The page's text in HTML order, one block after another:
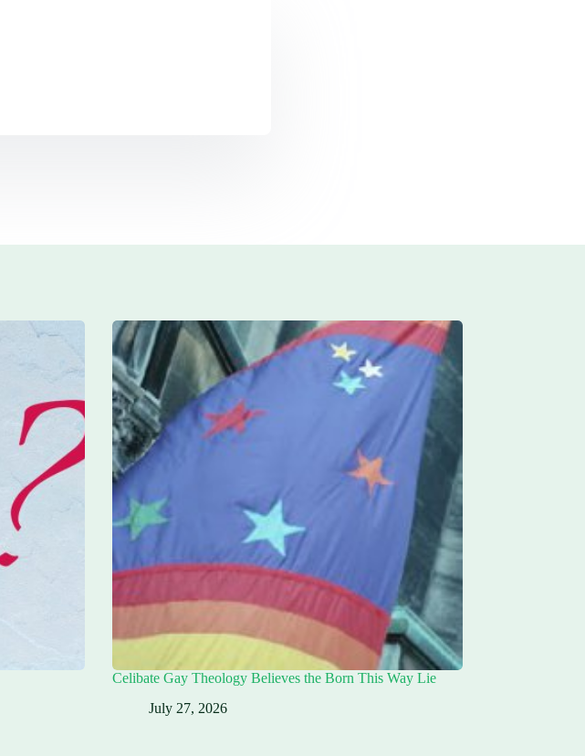
Celibate Gay Theology Believes the Born This Way Lie
July 27, 2026